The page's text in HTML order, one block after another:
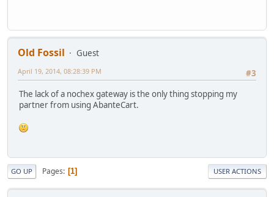
Old Fossil
Guest
#3
April 19, 2014, 08:28:39 PM
The lack of a nochex gateway is the only thing stopping my
partner from using AbanteCart.
GO UP Pages 1 USER ACTIONS